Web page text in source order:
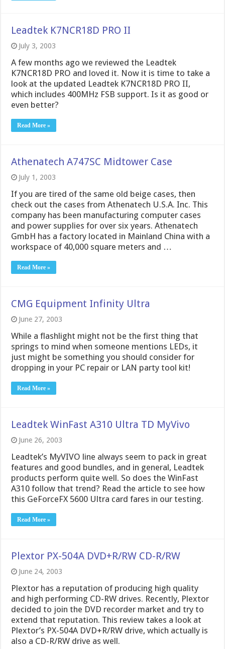
Leadtek K7NCR18D PRO II
July 3, 2003
A few months ago we reviewed the Leadtek
K7NCR18D PRO and loved it. Now it is time to take a
look at the updated Leadtek K7NCR18D PRO II,
which includes 400MHz FSB support. Is it as good or
even better?
Read More »
Athenatech A747SC Midtower Case
July 1, 2003
If you are tired of the same old beige cases, then
check out the cases from Athenatech U.S.A. Inc. This
company has been manufacturing computer cases
and power supplies for over six years. Athenatech
GmbH has a factory located in Mainland China with a
workspace of 40,000 square meters and …
Read More »
CMG Equipment Infinity Ultra
June 27, 2003
While a flashlight might not be the first thing that
springs to mind when someone mentions LEDs, it
just might be something you should consider for
dropping in your PC repair or LAN party tool kit!
Read More »
Leadtek WinFast A310 Ultra TD MyVivo
June 26, 2003
Leadtek’s MyVIVO line always seem to pack in great
features and good bundles, and in general, Leadtek
products perform quite well. So does the WinFast
A310 follow that trend? Read the article to see how
this GeForceFX 5600 Ultra card fares in our testing.
Read More »
Plextor PX-504A DVD+R/RW CD-R/RW
June 24, 2003
Plextor has a reputation of producing high quality
and high performing CD-RW drives. Recently, Plextor
decided to join the DVD recorder market and try to
extend that reputation. This review takes a look at
Plextor’s PX-504A DVD+R/RW drive, which actually is
also a CD-R/RW drive as well.